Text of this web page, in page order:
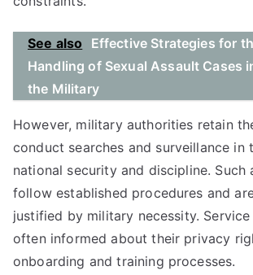
See also
Effective Strategies for
Handling of Sexual Assault Cases
the Military
However, military authorities retain
conduct searches and surveillance in
national security and discipline. Such
follow established procedures and
justified by military necessity. Service
often informed about their privacy
onboarding and training processes.